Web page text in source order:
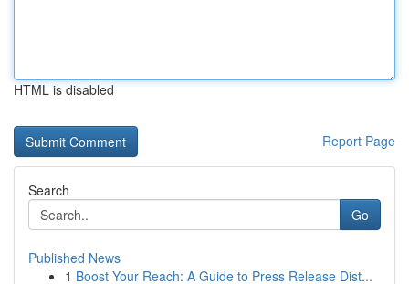
HTML is disabled
Report Page
Search
Go
Published News
1 Boost Your Reach: A Guide to Press Release Dist...